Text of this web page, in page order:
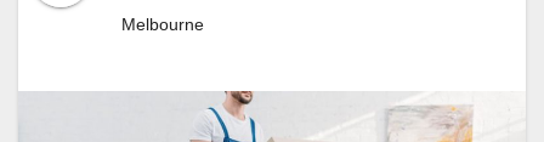
Melbourne